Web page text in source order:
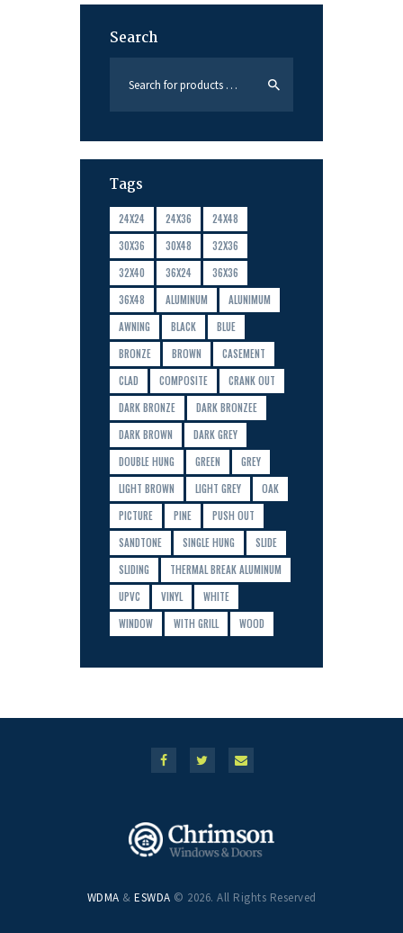
Search
Tags
24X24 24X36
24X48
30X36
30X48
32X36
32X40
36X24
36X36
36X48
ALUMINUM
ALUNIMUM
AWNING
BLACK
BLUE
BRONZE
BROWN
CASEMENT
CLAD
COMPOSITE
CRANK OUT
DARK BRONZE
DARK BRONZEE
DARK BROWN
DARK GREY
DOUBLE HUNG
GREEN
GREY
LIGHT BROWN
LIGHT GREY
OAK
PICTURE
PINE
PUSH OUT
SANDTONE
SINGLE HUNG
SLIDE
SLIDING
THERMAL BREAK ALUMINUM
UPVC
VINYL
WHITE
WINDOW
WITH GRILL WOOD
WDMA & ESWDA © 2026. All Rights Reserved